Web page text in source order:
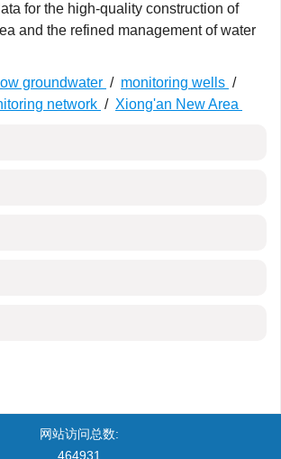
for the high-quality construction of
and the refined management of water
groundwater / monitoring wells /
network / Xiong'an New Area
网站访问总数:
464931